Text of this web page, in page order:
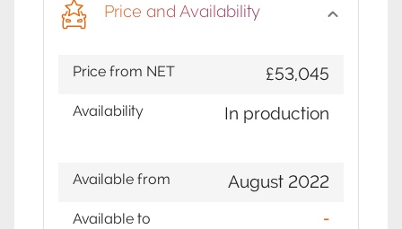
Price and Availability
Price from NET £53,045
Availability In production
Available from August 2022
Available to -